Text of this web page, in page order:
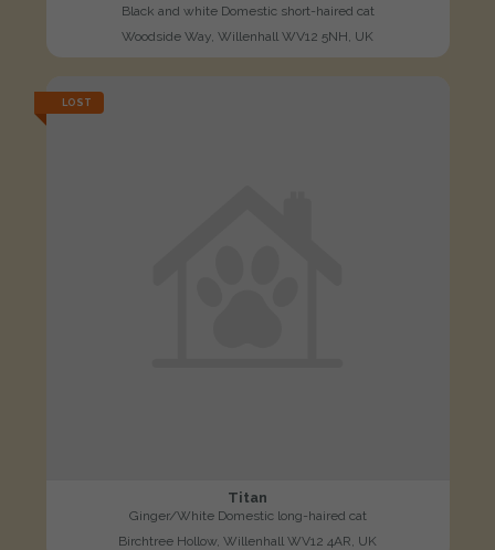
Black and white Domestic short-haired cat
Woodside Way, Willenhall WV12 5NH, UK
LOST
Titan
Ginger/White Domestic long-haired cat
Birchtree Hollow, Willenhall WV12 4AR, UK